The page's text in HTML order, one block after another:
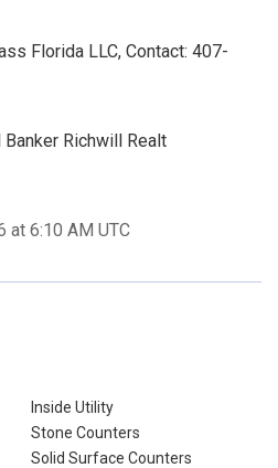
Florida LLC, Contact: 407-
Richwill Realt
at 6:10 AM UTC
Inside Utility
Stone Counters
Solid Surface Counters